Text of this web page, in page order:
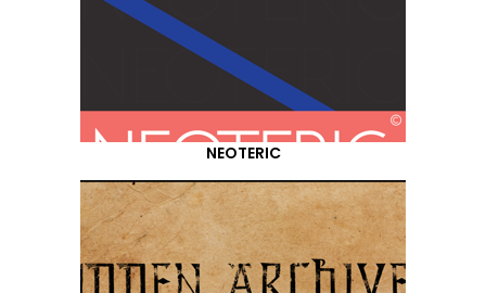
NEOTERIC